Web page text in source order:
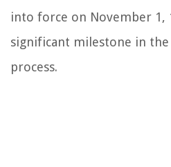
into force on November 1,
significant milestone in
process.